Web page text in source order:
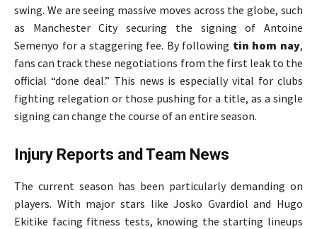
swing. We are seeing massive moves across the globe, such
as Manchester City securing the signing of Antoine
Semenyo for a staggering fee. By following tin hom nay,
fans can track these negotiations from the first leak to the
official “done deal.” This news is especially vital for clubs
fighting relegation or those pushing for a title, as a single
signing can change the course of an entire season.
Injury Reports and Team News
The current season has been particularly demanding on
players. With major stars like Josko Gvardiol and Hugo
Ekitike facing fitness tests, knowing the starting lineups